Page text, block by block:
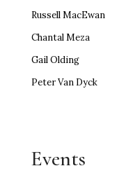
Russell MacEwan
Chantal Meza
Gail Olding
Peter Van Dyck
Events